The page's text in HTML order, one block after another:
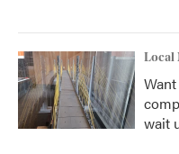
Local
wait